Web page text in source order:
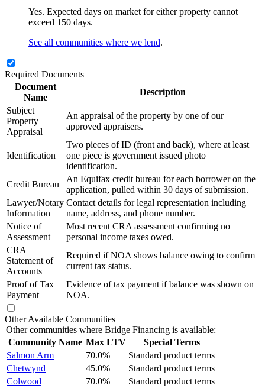
Yes. Expected days on market for either property cannot
exceed 150 days.
See all communities where we lend.
Required Documents
Document
Name
Description
Subject
Property
Appraisal
An appraisal of the property by one of our
approved appraisers.
Identification
Two pieces of ID (front and back), where at least
one piece is government issued photo
identification.
Credit Bureau
An Equifax credit bureau for each borrower on the
application, pulled within 30 days of submission.
Lawyer/Notary
Information
Contact details for legal representation including
name, address, and phone number.
Notice of
Assessment
Most recent CRA assessment confirming no
personal income taxes owed.
CRA
Statement of
Accounts
Required if NOA shows balance owing to confirm
current tax status.
Proof of Tax
Payment
Evidence of tax payment if balance was shown on
NOA.
Other Available Communities
Other communities where Bridge Financing is available:
Community Name Max LTV
Special Terms
Salmon Arm
70.0%
Standard product terms
Chetwynd
45.0%
Standard product terms
Colwood
70.0% Standard product terms